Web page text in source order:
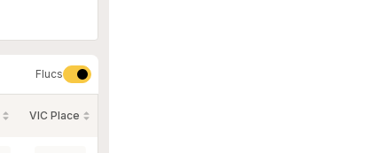
Flucs
VIC Place